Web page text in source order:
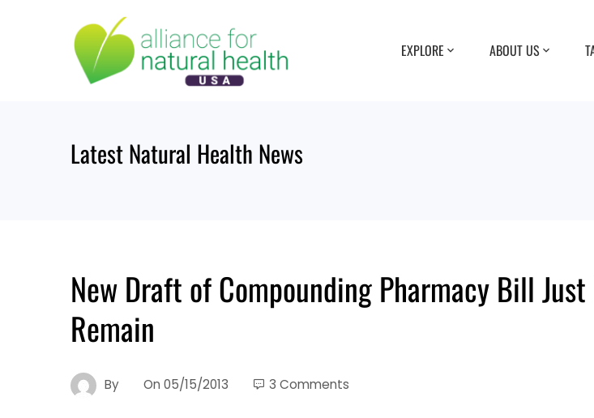
EXPLORE ABOUT US
Latest Natural Health News
New Draft of Compounding Pharmacy Bill
Remain
By On 05/15/2013 3 Comments